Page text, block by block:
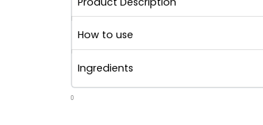
How to use
Ingredients
0